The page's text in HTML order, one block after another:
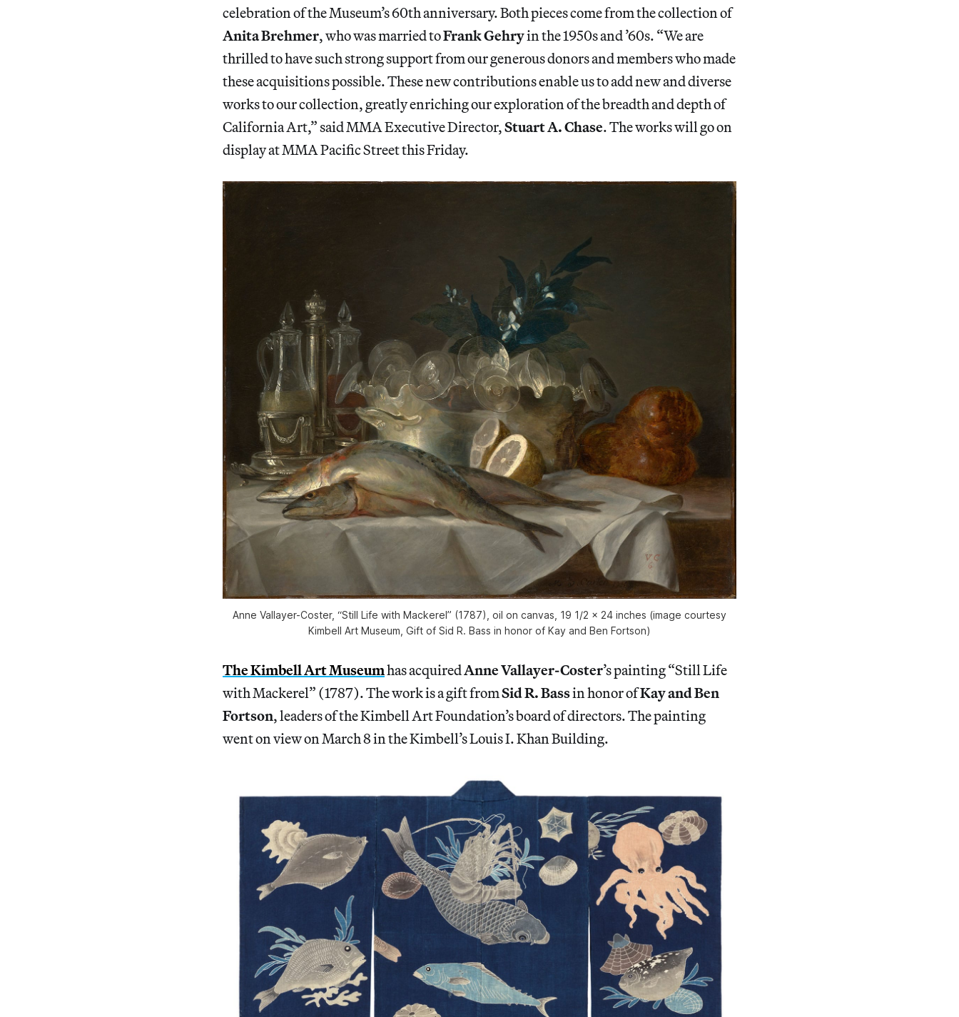
celebration of the Museum’s 60th anniversary. Both pieces come from the collection of
Anita Brehmer, who was married toFrank Gehryin the 1950s and ’60s. “We are
thrilled to have such strong support from our generous donors and members who made
these acquisitions possible. These new contributions enable us to add new and diverse
works to our collection, greatly enriching our exploration of the breadth and depth of
California Art,” said MMA Executive Director,Stuart A. Chase. The works will go on
display at MMA Pacific Street this Friday.
Anne Vallayer-Coster, “Still Life with Mackerel” (1787), oil on canvas, 19 1/2 x 24 inches (image courtesy
Kimbell Art Museum, Gift of Sid R. Bass in honor of Kay and Ben Fortson)
The Kimbell Art Museumhas acquiredAnne Vallayer-Coster’s painting “Still Life
with Mackerel” (1787). The work is a gift fromSid R. Bassin honor ofKay and Ben
Fortson, leaders of the Kimbell Art Foundation’s board of directors. The painting
went on view on March 8 in the Kimbell’s Louis I. Khan Building.